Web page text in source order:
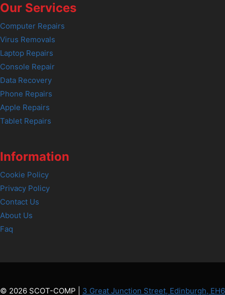
Our Services
Computer Repairs
Virus Removals
Laptop Repairs
Console Repair
Data Recovery
Phone Repairs
Apple Repairs
Tablet Repairs
Information
Cookie Policy
Privacy Policy
Contact Us
About Us
Faq
© 2026 SCOT-COMP | 3 Great Junction Street, Edinburgh, EH6